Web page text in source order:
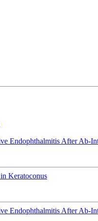
Endophthalmitis After Ab-
Keratoconus
Endophthalmitis After Ab-